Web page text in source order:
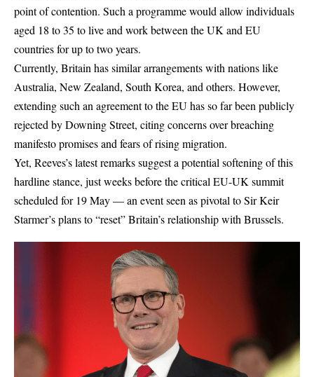
point of contention. Such a programme would allow individuals
aged 18 to 35 to live and work between the UK and EU
countries for up to two years.
Currently, Britain has similar arrangements with nations like
Australia, New Zealand, South Korea, and others. However,
extending such an agreement to the EU has so far been publicly
rejected by Downing Street, citing concerns over breaching
manifesto promises and fears of rising migration.
Yet, Reeves’s latest remarks suggest a potential softening of this
hardline stance, just weeks before the critical EU-UK summit
scheduled for 19 May — an event seen as pivotal toSir Keir
Starmer’splans to “reset” Britain’s relationship with Brussels.